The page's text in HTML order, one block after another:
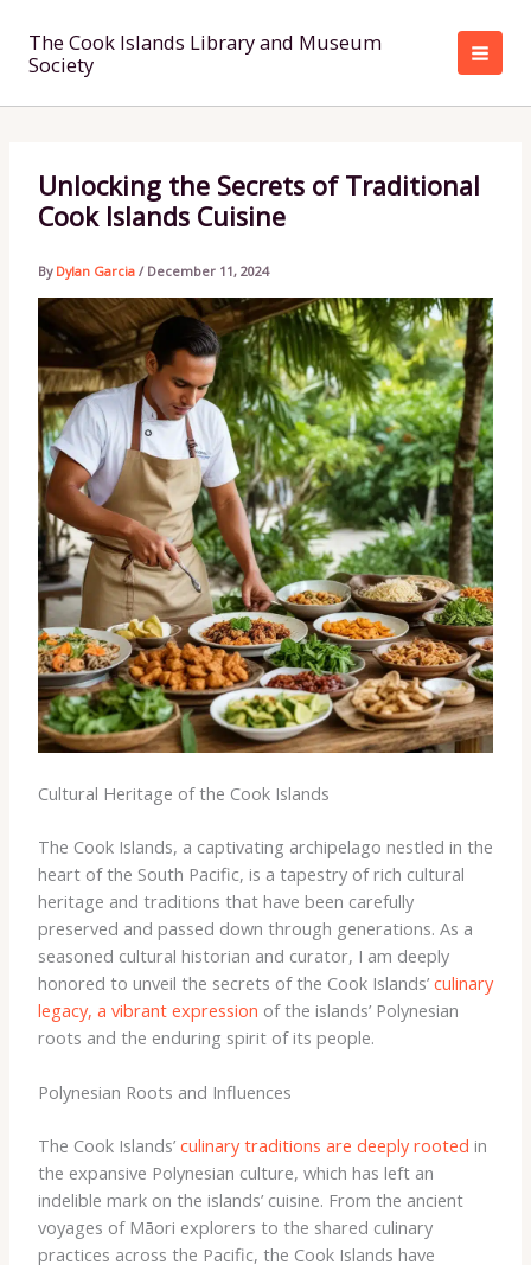
content
The Cook Islands Library and Museum
Society
Unlocking the Secrets of Traditional
Cook Islands Cuisine
By Dylan Garcia / December 11, 2024
Cultural Heritage of the Cook Islands
The Cook Islands, a captivating archipelago nestled in the
heart of the South Pacific, is a tapestry of rich cultural
heritage and traditions that have been carefully
preserved and passed down through generations. As a
seasoned cultural historian and curator, I am deeply
honored to unveil the secrets of the Cook Islands’ culinary
legacy, a vibrant expression of the islands’ Polynesian
roots and the enduring spirit of its people.
Polynesian Roots and Influences
The Cook Islands’ culinary traditions are deeply rooted in
the expansive Polynesian culture, which has left an
indelible mark on the islands’ cuisine. From the ancient
voyages of Māori explorers to the shared culinary
practices across the Pacific, the Cook Islands have